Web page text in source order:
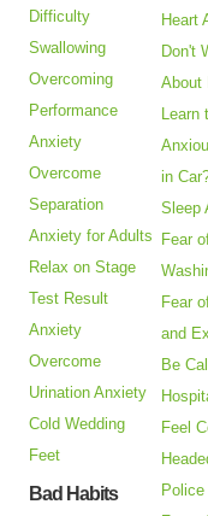
Difficulty
Swallowing
Overcoming
Performance
Anxiety
Overcome
Separation
Anxiety for Adults
Relax on Stage
Test Result
Anxiety
Overcome
Urination Anxiety
Cold Wedding
Feet
Bad Habits
Heart
Don't
About
Learn
in
Sleep
Fear
Fear
and
Be
Feel
Police